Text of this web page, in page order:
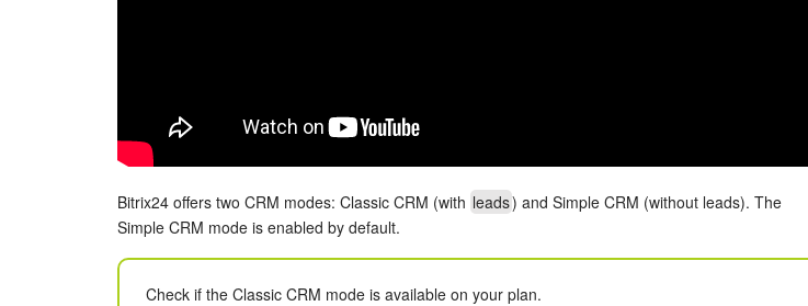
Bitrix24 offers two CRM modes: Classic CRM (with leads) and Simple CRM (without leads). The
Simple CRM mode is enabled by default.
Check if the Classic CRM mode is available on your plan.